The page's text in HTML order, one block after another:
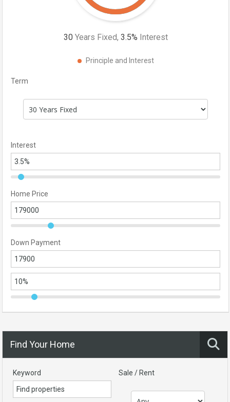
30 Years Fixed, 3.5% Interest
Principle and Interest
Term
Interest
Home Price
Down Payment
Find Your Home
Keyword Sale / Rent